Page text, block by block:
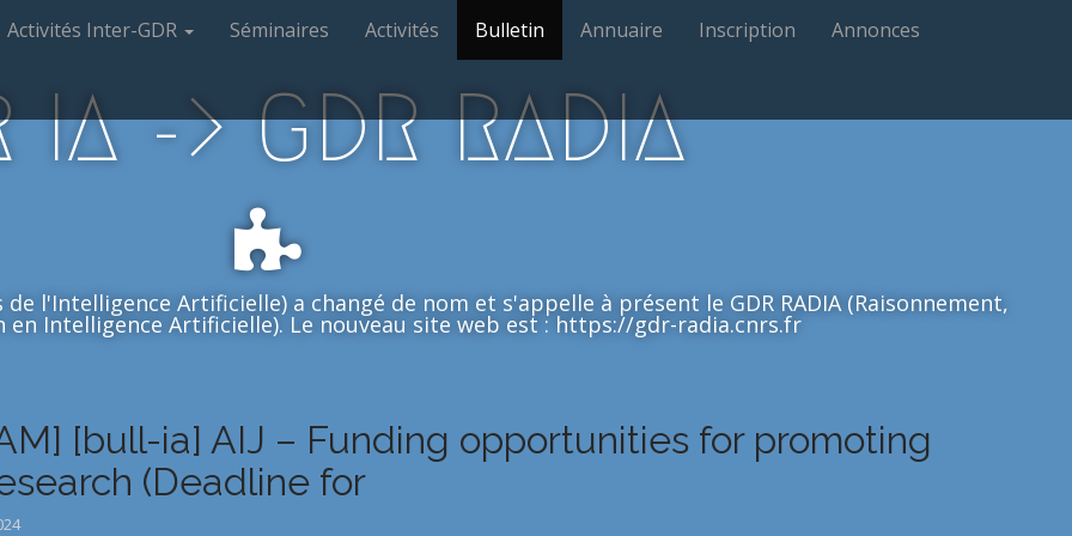
Activités Inter-GDR Séminaires Activités Bulletin Annuaire Inscription Annonces
IA -> GDR RADIA
l'Intelligence Artificielle) a changé de nom et s'appelle à présent le GDR RADIA (Raisonnement,
en Intelligence Artificielle). Le nouveau site web est : https://gdr-radia.cnrs.fr
[bull-ia] AIJ – Funding opportunities for promoting
(Deadline for